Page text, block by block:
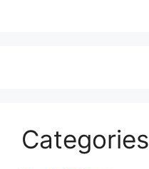
Categories